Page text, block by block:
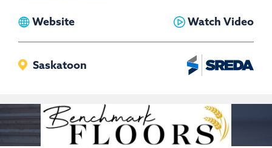
ViewWebsite
View
Healthware
Watch Video
Saskatoon